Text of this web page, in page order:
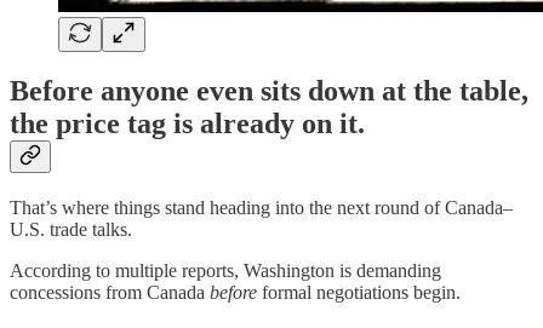
Before anyone even sits down at the table,
the price tag is already on it.
That’s where things stand heading into the next round of Canada–
U.S. trade talks.
According to multiple reports, Washington is demanding
concessions from Canada before formal negotiations begin.